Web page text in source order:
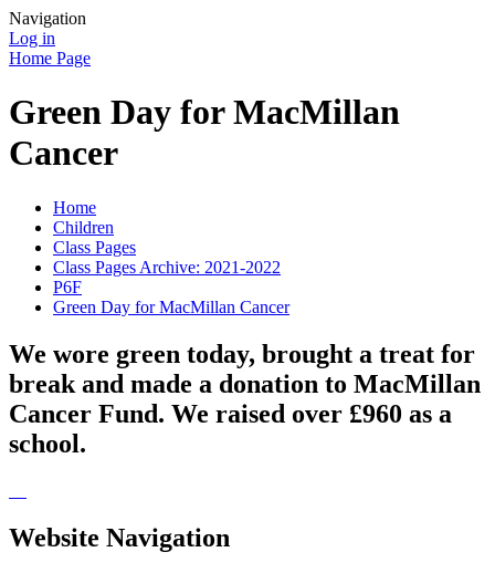
Navigation
Log in
Home Page
Green Day for MacMillan
Cancer
Home
Children
Class Pages
Class Pages Archive: 2021-2022
P6F
Green Day for MacMillan Cancer
We wore green today, brought a treat for
break and made a donation to MacMillan
Cancer Fund. We raised over £960 as a
school.
Website Navigation